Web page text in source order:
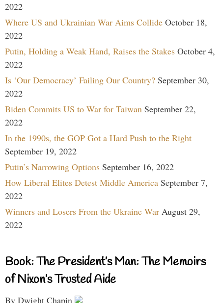
2022
Where US and Ukrainian War Aims Collide October 18,
2022
Putin, Holding a Weak Hand, Raises the Stakes October 4,
2022
Is ‘Our Democracy’ Failing Our Country? September 30,
2022
Biden Commits US to War for Taiwan September 22,
2022
In the 1990s, the GOP Got a Hard Push to the Right
September 19, 2022
Putin’s Narrowing Options September 16, 2022
How Liberal Elites Detest Middle America September 7,
2022
Winners and Losers From the Ukraine War August 29,
2022
Book: The President’s Man: The Memoirs
of Nixon’s Trusted Aide
By Dwight Chapin